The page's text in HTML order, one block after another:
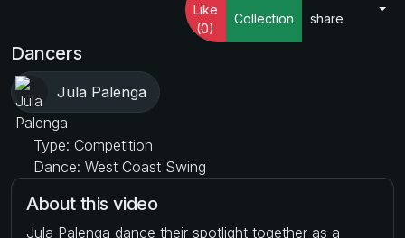
Like
(0)
Collection share
Dancers
Jula Palenga
Type: Competition
Dance: West Coast Swing
About this video
Jula Palenga dance their spotlight together as a